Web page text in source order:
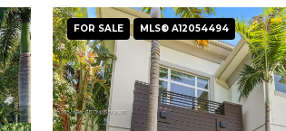
FOR SALE MLS® A12054494